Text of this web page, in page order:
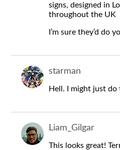
signs, designed in
throughout the UK
I’m sure they’d do
starman
Hell. I might just
Liam_Gilgar
This looks great!